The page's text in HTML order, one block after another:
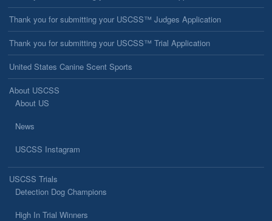
Thank you for submitting your USCSS™ Judges Application
Thank you for submitting your USCSS™ Trial Application
United States Canine Scent Sports
About USCSS
About US
News
USCSS Instagram
USCSS Trials
Detection Dog Champions
High In Trial Winners